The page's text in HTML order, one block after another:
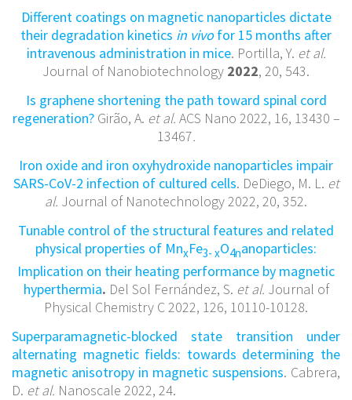
Different coatings on magnetic nanoparticles dictate
their degradation kinetics in vivofor 15 months after
intravenous administration in mice. Portilla, Y. et al.
Journal of Nanobiotechnology 2022, 20, 543.
Is graphene shortening the path toward spinal cord
regeneration? Girão, A. et al. ACS Nano 2022, 16, 13430 –
13467.
Iron oxide and iron oxyhydroxide nanoparticles impair
SARS-CoV-2 infection of cultured cells. DeDiego, M. L. et
al. Journal of Nanotechnology 2022, 20, 352.
Tunable control of the structural features and related
physical properties of MnxFe3- xO4nanoparticles:
Implication on their heating performance by magnetic
hyperthermia. Del Sol Fernández, S. et al. Journal of
Physical Chemistry C 2022, 126, 10110-10128.
Superparamagnetic-blocked state transition under
alternating magnetic fields: towards determining the
magnetic anisotropy in magnetic suspensions. Cabrera,
D. et al. Nanoscale 2022, 24.